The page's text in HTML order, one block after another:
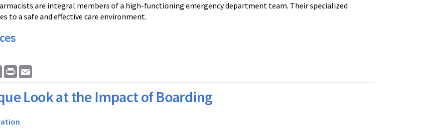
are integral members of a high-functioning emergency department team. Their specialized
to a safe and effective care environment.
Copy
Link
Print
Look at the Impact of Boarding